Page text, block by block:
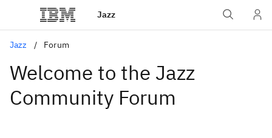
Jazz
Jazz Forum
Welcome to the Jazz
Community Forum